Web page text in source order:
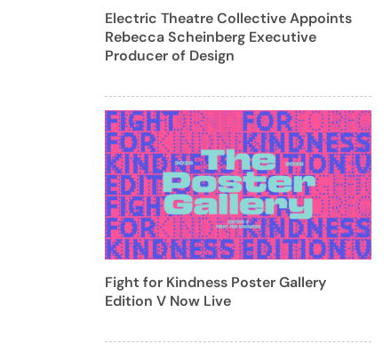
Electric Theatre Collective Appoints
Rebecca Scheinberg Executive
Producer of Design
Fight for Kindness Poster Gallery
Edition V Now Live